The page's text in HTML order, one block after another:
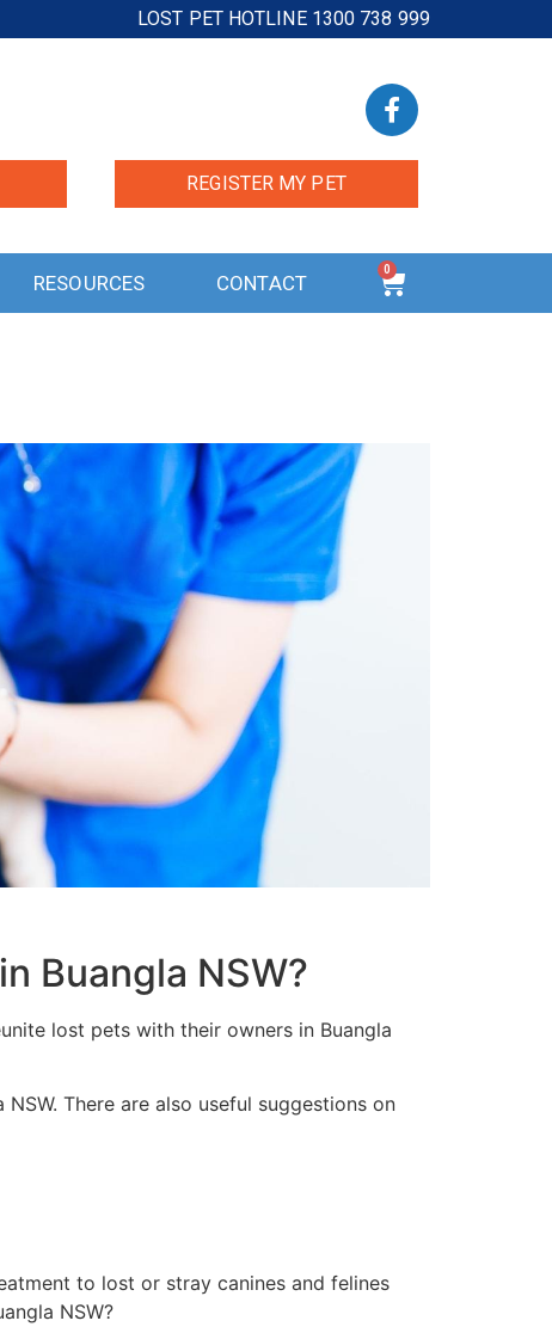
LOST PET HOTLINE 1300 738 999
REGISTER MY PET
RESOURCES CONTACT
0
Buangla NSW?
lost pets with their owners in Buangla
There are also useful suggestions on
to lost or stray canines and felines
NSW?